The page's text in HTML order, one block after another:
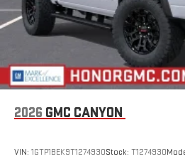
Speakers are positioned
outstanding sound quality
experience
2026 GMC CANYON
VIN: 1GTP1BEK9T1274930Stock: T1274930